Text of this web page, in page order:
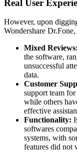
Real User
However, upon
Wondershare
Mixed Reviews:
the software,
unsuccessful
data.
Customer
support team
while others
effective
Functionality:
softwares
systems, with
features did not